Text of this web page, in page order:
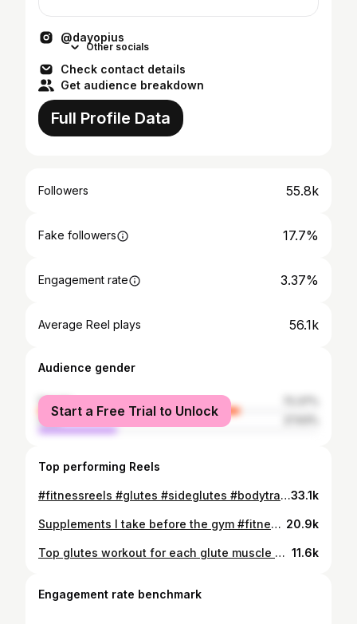
@dayopius
Other socials
Check contact details
Get audience breakdown
Full Profile Data
Followers 55.8k
Fake followers 17.7%
Engagement rate 3.37%
Average Reel plays 56.1k
Audience gender
female
male
Start a Free Trial to Unlock
Top performing Reels
#fitnessreels #glutes #sideglutes #bodytransformation #gymprogress33.1k
Supplements I take before the gym #fitnessreels #dayopius #glutes #explore #bodyrecomposition #preworkout 20.9k
Top glutes workout for each glute muscle based on research. #explore #fitnessreels #dayopius #glutes 11.6k
Engagement rate benchmark